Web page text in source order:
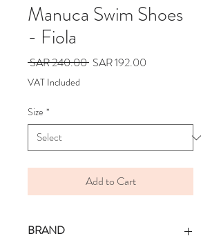
Manuca Swim Shoes
- Fiola
SAR 240.00 Regular
SAR 192.00
VAT Included
Size *
Add to Cart
BRAND